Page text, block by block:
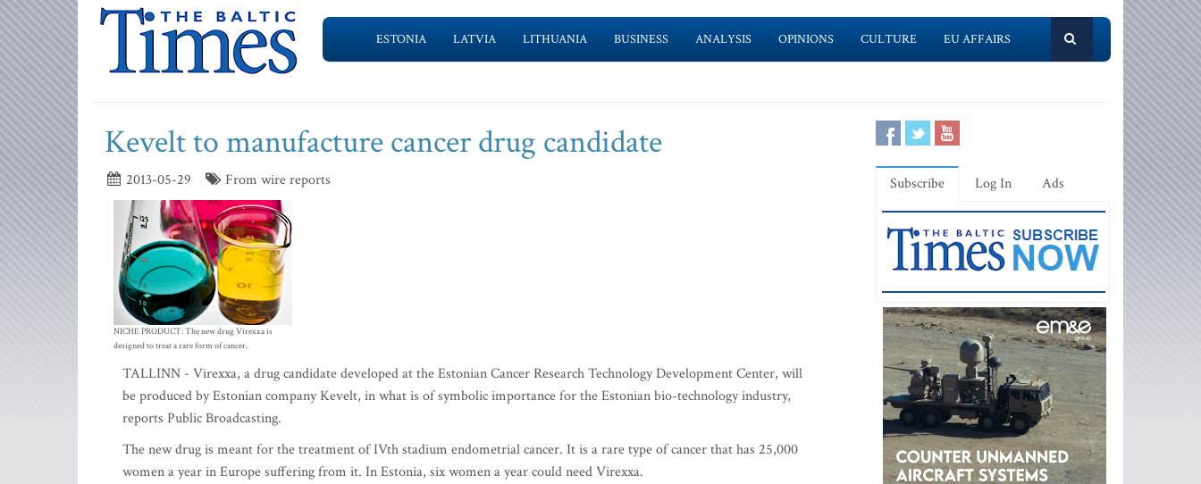
ESTONIA LATVIA LITHUANIA BUSINESS ANALYSIS OPINIONS CULTURE EU AFFAIRS
Kevelt to manufacture cancer drug candidate
2013-05-29 From wire reports
NICHE PRODUCT: The new drug Virexxa is
designed to treat a rare form of cancer.
TALLINN - Virexxa, a drug candidate developed at the Estonian Cancer Research Technology Development Center, will
be produced by Estonian company Kevelt, in what is of symbolic importance for the Estonian bio-technology industry,
reports Public Broadcasting.
The new drug is meant for the treatment of IVth stadium endometrial cancer. It is a rare type of cancer that has 25,000
women a year in Europe suffering from it. In Estonia, six women a year could need Virexxa.
Subscribe Log In Ads